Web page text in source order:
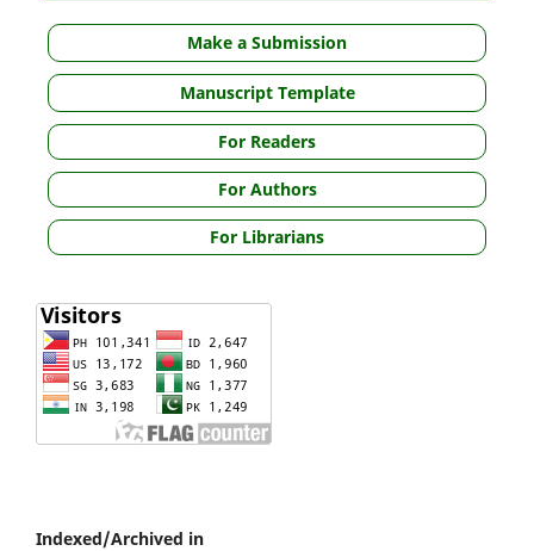
Make a Submission
Manuscript Template
For Readers
For Authors
For Librarians
Indexed/Archived in